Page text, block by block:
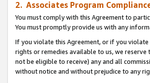
2. Associates Program
You must comply with this Agreement to
You must promptly provide us with any
If you violate this Agreement, or if you
rights or remedies available to us, we
not be eligible to receive) any and all
without notice and without prejudice to any